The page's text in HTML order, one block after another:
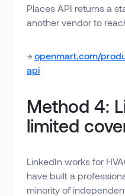
Places API returns a
another vendor to
→ openmart.com/
api
Method 4:
limited
LinkedIn works for
have built a
minority of